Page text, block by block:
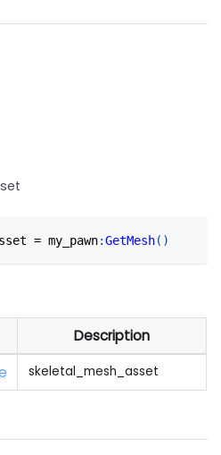
= my_pawn:GetMesh( )
Description
skeletal_mesh_asset